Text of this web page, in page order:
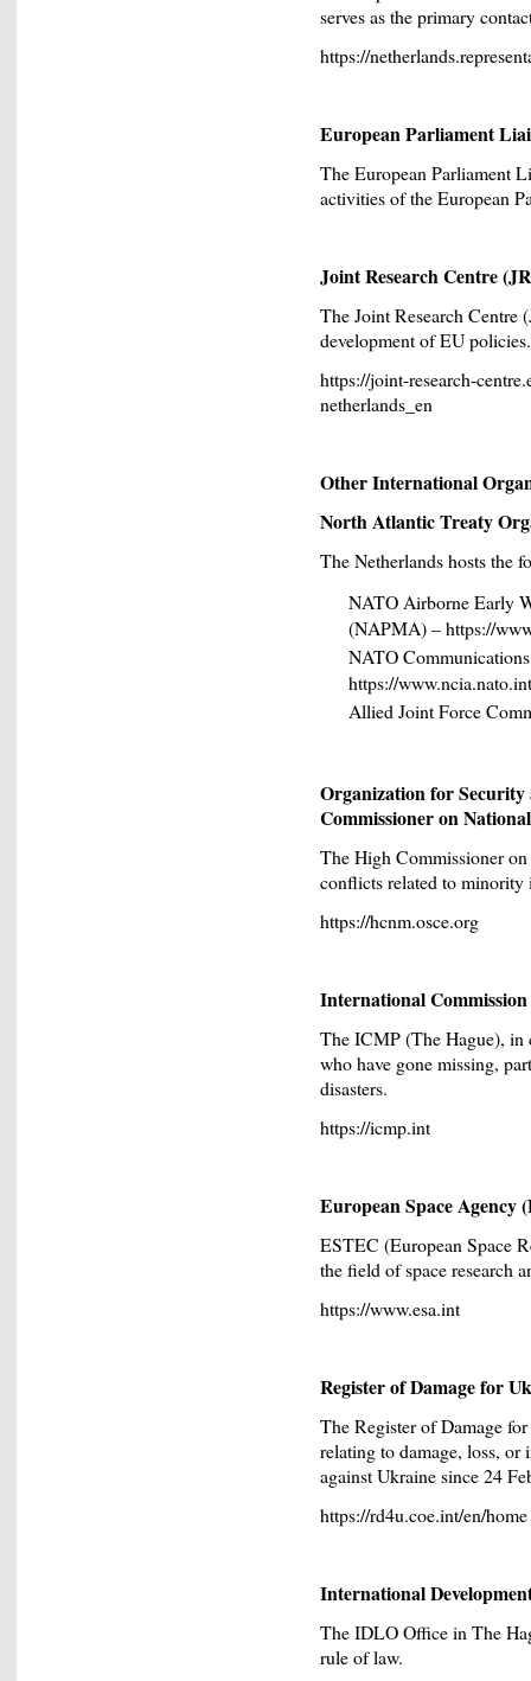
serves as the primary
https://
European Parliament
The European Parliament
activities of the European
Joint Research Centre
The Joint Research Centre
development of EU policies.
https://joint-research-
netherlands_en
Other International
North Atlantic Treaty
The Netherlands hosts the
NATO Airborne Early
(NAPMA) – https://
NATO
https://www.ncia.nato.int
Allied Joint Force
Organization for
Commissioner on
The High Commissioner
conflicts related to minority
https://hcnm.osce.org
International
The ICMP (The Hague), in
who have gone missing,
disasters.
https://icmp.int
European Space Agency
ESTEC (European Space
the field of space research
https://www.esa.int
Register of Damage for
The Register of Damage
relating to damage, loss, or
against Ukraine since 24
https://rd4u.coe.int/en/home
International
The IDLO Office in The
rule of law.